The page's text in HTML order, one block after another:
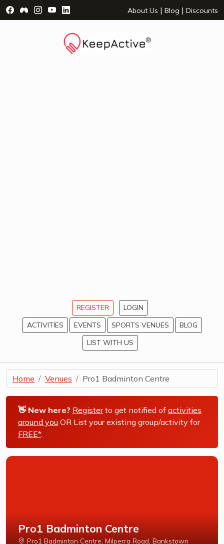
Visit Facebook Page - opens a new window
Visit Facebook Group - opens a new window
Visit Instagram Page - opens a new window
Visit YouTube Page - opens a new window
Visit LinkedIn Page - opens a new
About Us | Blog | Discounts
REGISTER
LOGIN
ACTIVITIES
EVENTS SPORTS VENUES
BLOG
LIST WITH US
Home Venues Pro1 Badminton Centre
👋 New here? Registerto get notified of activities
around you OR List your existing group/activity for
FREE*.
Pro1 Badminton Centre
Pro1 Badminton Centre, Milperra Road, Bankstown